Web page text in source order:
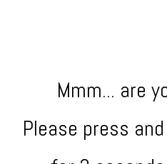
Mmm... are
Please press